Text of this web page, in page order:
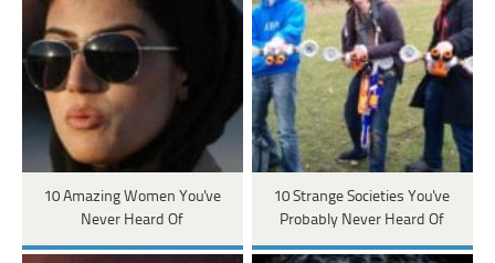
10 Amazing Women You've
Never Heard Of
10 Strange Societies You've
Probably Never Heard Of